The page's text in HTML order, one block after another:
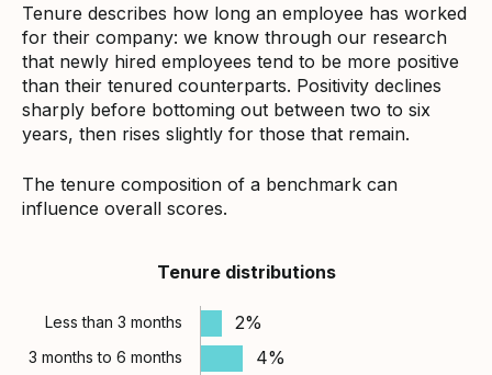
Tenure describes how long an employee has worked
for their company: we know through our research
that newly hired employees tend to be more positive
than their tenured counterparts. Positivity declines
sharply before bottoming out between two to six
years, then rises slightly for those that remain.
The tenure composition of a benchmark can
influence overall scores.
Tenure distributions
Less than 3 months 2%
3 months to 6 months 4%